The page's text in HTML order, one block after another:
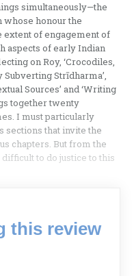
simultaneously—the
whose honour the
extent of engagement of
aspects of early Indian
on Roy, ‘Crocodiles,
Subverting Strīdharma’,
Sources’ and ‘Writing
together twenty
I must particularly
sections that invite the
chapters. But from the
to do justice to this
this review